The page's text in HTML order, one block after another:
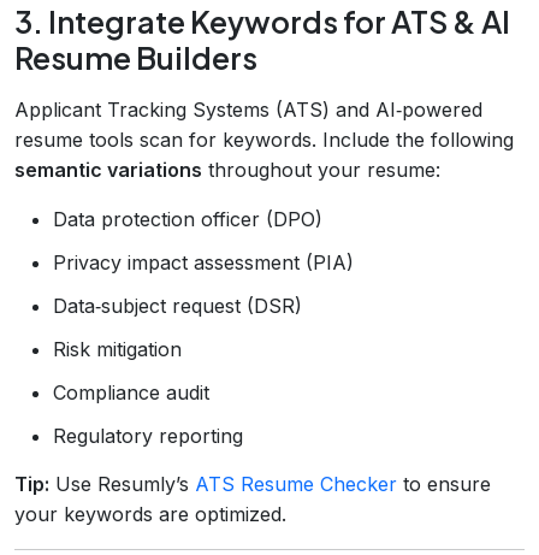
3. Integrate Keywords for ATS & AI
Resume Builders
Applicant Tracking Systems (ATS) and AI‑powered
resume tools scan for keywords. Include the following
semantic variations throughout your resume:
Data protection officer (DPO)
Privacy impact assessment (PIA)
Data‑subject request (DSR)
Risk mitigation
Compliance audit
Regulatory reporting
Tip: Use Resumly’s ATS Resume Checker to ensure
your keywords are optimized.